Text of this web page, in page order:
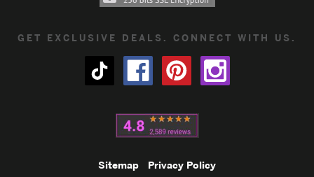
GET EXCLUSIVE DEALS. CONNECT WITH US.
Sitemap Privacy Policy